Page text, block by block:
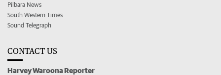
Pilbara News
South Western Times
Sound Telegraph
CONTACT US
Harvey Waroona Reporter